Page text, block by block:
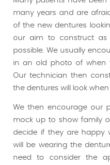
many years and are
of the new dentures
our aim to construct as
possible. We usually
in an old photo of when
Our technician then
the dentures will look
We then encourage our
mock up to show family
decide if they are happy
will be wearing the
need to consider the